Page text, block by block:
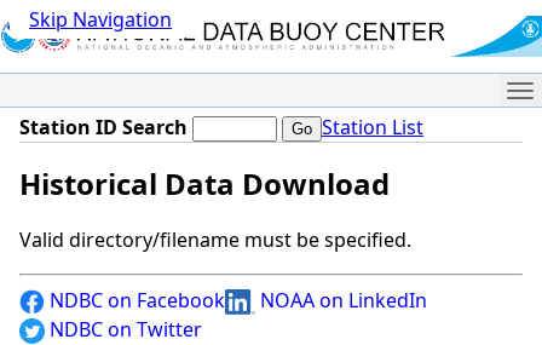
Skip Navigation
Station ID Search Station List
Historical Data Download
Valid directory/filename must be specified.
NDBC on Facebook
NOAA on LinkedIn
NDBC on Twitter